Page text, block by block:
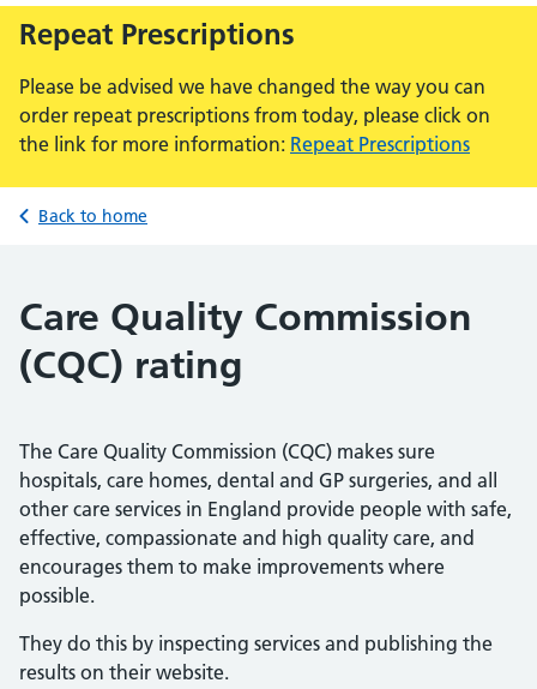
Repeat Prescriptions
Please be advised we have changed the way you can
order repeat prescriptions from today, please click on
the link for more information: Repeat Prescriptions
Back to home
Care Quality Commission
(CQC) rating
The Care Quality Commission (CQC) makes sure
hospitals, care homes, dental and GP surgeries, and all
other care services in England provide people with safe,
effective, compassionate and high quality care, and
encourages them to make improvements where
possible.
They do this by inspecting services and publishing the
results on their website.